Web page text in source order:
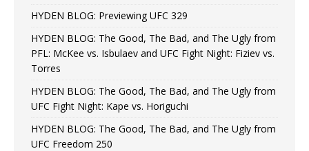
HYDEN BLOG: Previewing UFC 329
HYDEN BLOG: The Good, The Bad, and The Ugly from
PFL: McKee vs. Isbulaev and UFC Fight Night: Fiziev vs.
Torres
HYDEN BLOG: The Good, The Bad, and The Ugly from
UFC Fight Night: Kape vs. Horiguchi
HYDEN BLOG: The Good, The Bad, and The Ugly from
UFC Freedom 250